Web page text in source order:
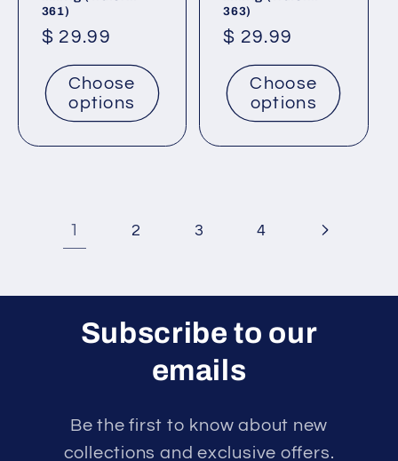
361)
Regular
price
$ 29.99
Choose
options
363)
Regular
price
$ 29.99
Choose
options
1 2 3 4
Subscribe to our
emails
Be the first to know about new
collections and exclusive offers.